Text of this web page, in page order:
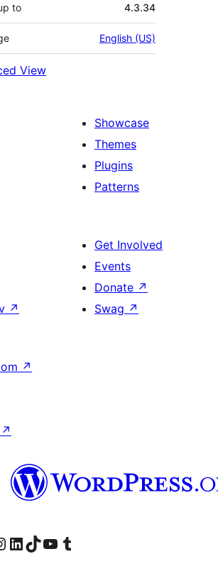
to 4.3.34
English (US)
View
Showcase
Themes
Plugins
Patterns
↗
Get Involved
Events
Donate ↗
Swag ↗
↗
↗
page
our Instagram account
Visit our LinkedIn account
Visit our TikTok account
Visit our YouTube channel
Visit our Tumblr account